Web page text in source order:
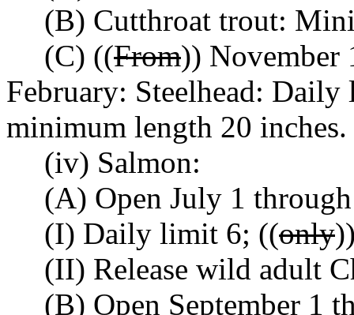
(B) Cutthroat trout:
(C) ((From)) November
February: Steelhead:
minimum length 20 inches.
(iv) Salmon:
(A) Open July 1
(I) Daily limit 6; ((only
(II) Release wild adult
(B) Open September 1